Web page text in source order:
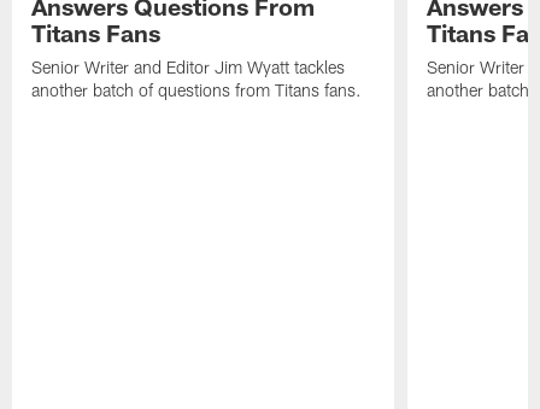
Answers Questions From
Titans Fans
Senior Writer and Editor Jim Wyatt tackles
another batch of questions from Titans fans.
Answers
Titans
Senior Writer
another batch